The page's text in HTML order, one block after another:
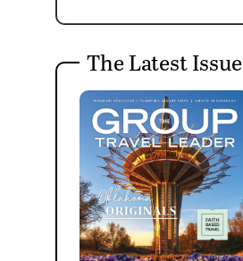
The Latest Issue